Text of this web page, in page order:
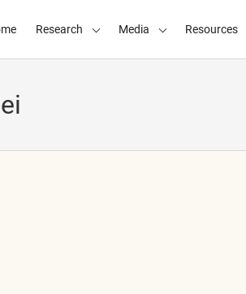
Research Media Resources